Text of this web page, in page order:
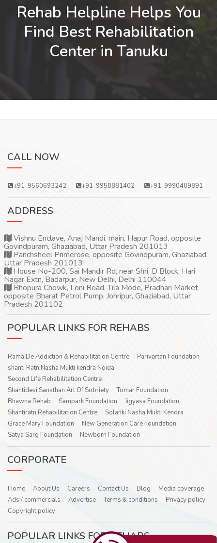
Rehab Helpline Helps You
Find Best Rehabilitation
Center in Tanuku
CALL NOW
+91-9560693242 +91-9958881402 +91-9990409891
ADDRESS
Vishnu Enclave, Anaj Mandi, main, Hapur Road, opposite
Govindpuram, Ghaziabad, Uttar Pradesh 201013
Panchsheel Primerose, opposite Govindpuram, Ghaziabad,
Uttar Pradesh 201013
House No-200, Sai Mandir Rd, near Shri, D Block, Hari
Nagar Extn, Badarpur, New Delhi, Delhi 110044
Bhopura Chowk, Loni Road, Tila Mode, Pradhan Market,
opposite Bharat Petrol Pump, Johripur, Ghaziabad, Uttar
Pradesh 201102
POPULAR LINKS FOR REHABS
Rama De Addiction & Rehabilitation Centre
Parivartan Foundation
shanti Ratn Nasha Mukti kendra Noida
Second Life Rehabilitation Centre
Shantidevi Sansthan Art Of Sobriety
Tomar Foundation
Bhawna Rehab
Sampark Foundation
Jigyasa Foundation
Shantiratn Rehabilitation Centre
Solanki Nasha Mukti Kendra
Grace Mary Foundation
New Generation Care Foundation
Satya Sarg Foundation
Newborn Foundation
CORPORATE
Home About Us Careers Contact Us Blog
Media coverage
Ads / commercials
Advertise Terms & conditions
Privacy policy
Copyright policy
POPULAR LINKS FOR REHABS